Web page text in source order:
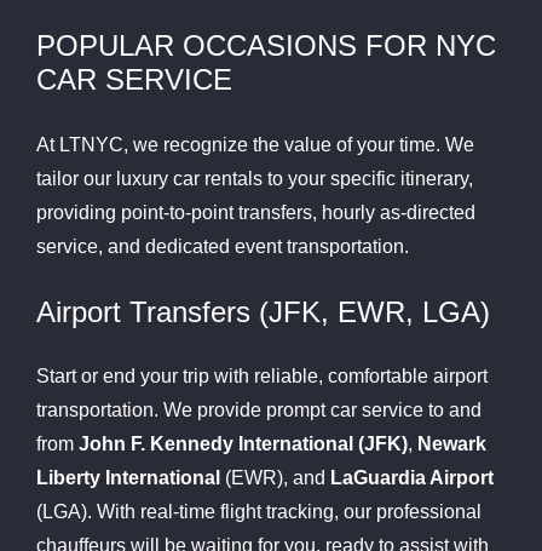
POPULAR OCCASIONS FOR NYC
CAR SERVICE
At LTNYC, we recognize the value of your time. We
tailor our luxury car rentals to your specific itinerary,
providing point-to-point transfers, hourly as-directed
service, and dedicated event transportation.
Airport Transfers (JFK, EWR, LGA)
Start or end your trip with reliable, comfortable airport
transportation. We provide prompt car service to and
from John F. Kennedy International (JFK), Newark
Liberty International (EWR), and LaGuardia Airport
(LGA). With real-time flight tracking, our professional
chauffeurs will be waiting for you, ready to assist with